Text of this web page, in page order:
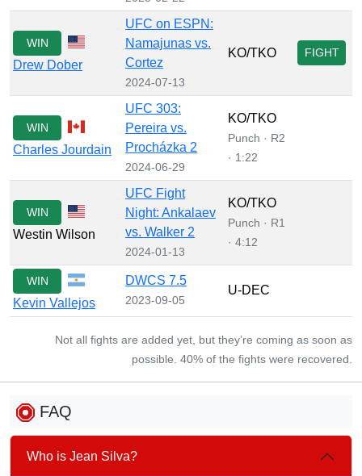
WIN
Drew Dober
UFC on ESPN:
Namajunas vs.
Cortez
2024-07-13
KO/TKO FIGHT
WIN
Charles Jourdain
UFC 303:
Pereira vs.
Procházka 2
2024-06-29
KO/TKO
Punch · R2
· 1:22
WIN
Westin Wilson
UFC Fight
Night: Ankalaev
vs. Walker 2
2024-01-13
KO/TKO
Punch · R1
· 4:12
WIN
Kevin Vallejos
DWCS 7.5
2023-09-05
U-DEC
Not all fights are added yet, but they’re coming as soon as
possible. 40% of the fights were recovered.
FAQ
Who is Jean Silva?